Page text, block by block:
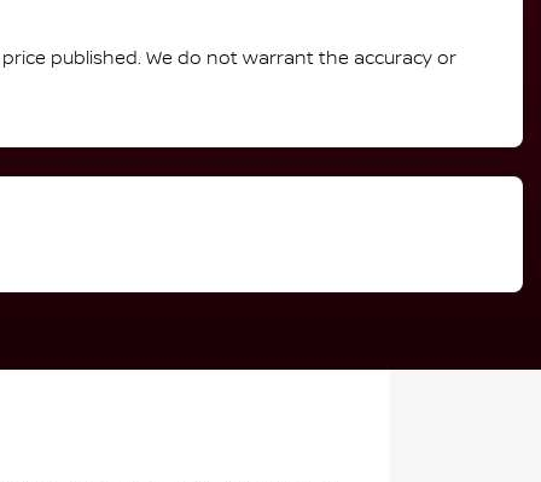
published. We do not warrant the accuracy or